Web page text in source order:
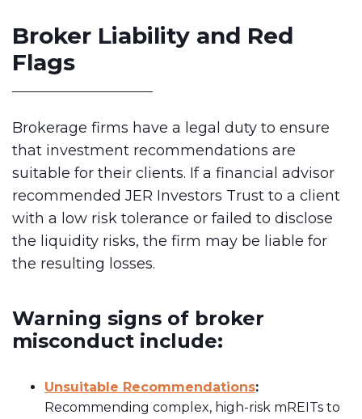
Broker Liability and Red
Flags
Brokerage firms have a legal duty to ensure
that investment recommendations are
suitable for their clients. If a financial advisor
recommended JER Investors Trust to a client
with a low risk tolerance or failed to disclose
the liquidity risks, the firm may be liable for
the resulting losses.
Warning signs of broker
misconduct include:
Unsuitable Recommendations:
Recommending complex, high-risk mREITs to